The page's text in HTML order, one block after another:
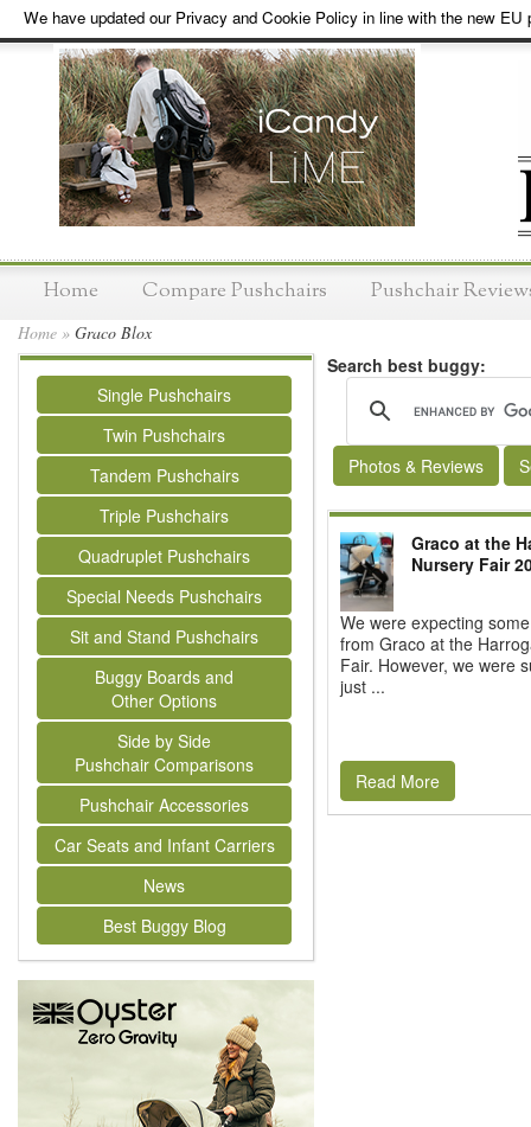
We have updated our Privacy and Cookie Policy in line with the new EU
Home Compare Pushchairs Pushchair
Home » Graco Blox
Single Pushchairs
Twin Pushchairs
Tandem Pushchairs
Triple Pushchairs
Quadruplet Pushchairs
Special Needs Pushchairs
Sit and Stand Pushchairs
Buggy Boards and
Other Options
Side by Side
Pushchair Comparisons
Pushchair Accessories
Car Seats and Infant Carriers
News
Best Buggy Blog
Search best buggy:
Photos & Reviews
Graco at the
Nursery Fair
We were expecting
from Graco at the
Fair. However, we were
just ...
Read More